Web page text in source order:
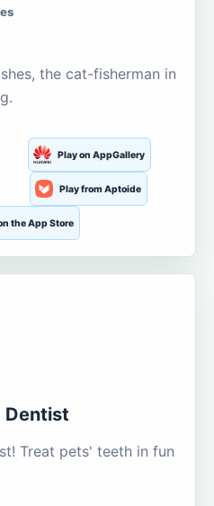
the cat-fisherman in
Play on AppGallery
Play from Aptoide
the App Store
Dentist
Treat pets' teeth in fun